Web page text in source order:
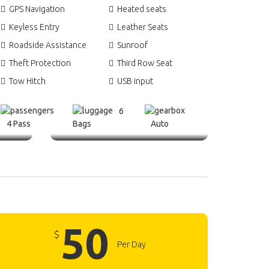
GPS Navigation
Heated seats
Keyless Entry
Leather Seats
Roadside Assistance
Sunroof
Theft Protection
Third Row Seat
Tow Hitch
USB input
4 Pass
6
Bags
Auto
$ 50 Per Day